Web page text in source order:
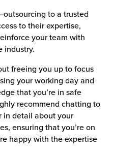
to a trusted
to their expertise,
your team with
industry.
freeing you up to focus
your working day and
that you’re in safe
recommend chatting to
in detail about your
ensuring that you’re on
happy with the expertise